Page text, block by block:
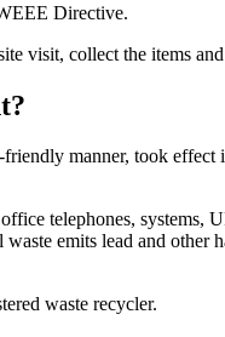
Directive.
visit, collect the items
manner, took
telephones, systems,
emits lead and
waste recycler.